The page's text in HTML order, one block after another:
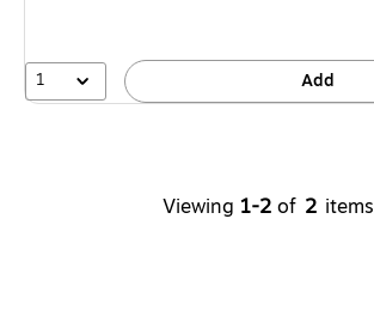
1 Add
Viewing 1-2 of 2 items